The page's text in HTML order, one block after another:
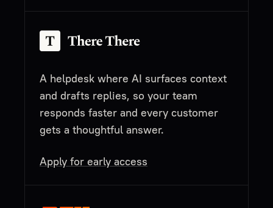
A helpdesk where AI surfaces context
and drafts replies, so your team
responds faster and every customer
gets a thoughtful answer.
Apply for early access